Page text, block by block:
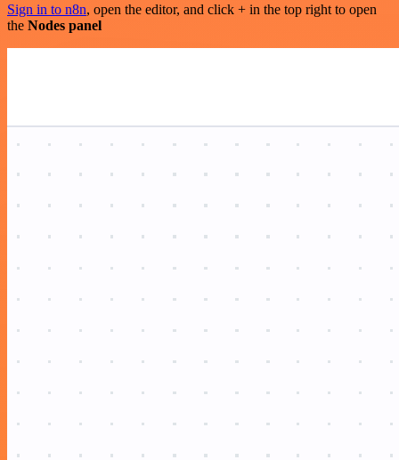
Sign in to n8n, open the editor, and click + in the top right to open
the Nodes panel